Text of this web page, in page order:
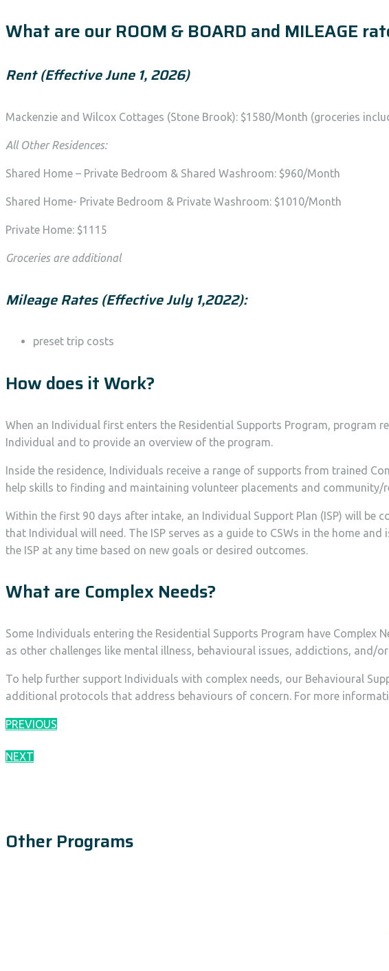
What are our ROOM & BOARD and MILEAGE
Rent (Effective June 1, 2026)
Mackenzie and Wilcox Cottages (Stone Brook): $1580/Month (groceries
All Other Residences:
Shared Home – Private Bedroom & Shared Washroom: $960/Month
Shared Home- Private Bedroom & Private Washroom: $1010/Month
Private Home: $1115
Groceries are additional
Mileage Rates (Effective July 1,2022):
preset trip costs
How does it Work?
When an Individual first enters the Residential Supports Program, program
Individual and to provide an overview of the program.
Inside the residence, Individuals receive a range of supports from trained
help skills to finding and maintaining volunteer placements and community/
Within the first 90 days after intake, an Individual Support Plan (ISP) will
that Individual will need. The ISP serves as a guide to CSWs in the home
the ISP at any time based on new goals or desired outcomes.
What are Complex Needs?
Some Individuals entering the Residential Supports Program have
as other challenges like mental illness, behavioural issues, addictions,
To help further support Individuals with complex needs, our Behavioural
additional protocols that address behaviours of concern. For more
PREVIOUS
NEXT
Other Programs